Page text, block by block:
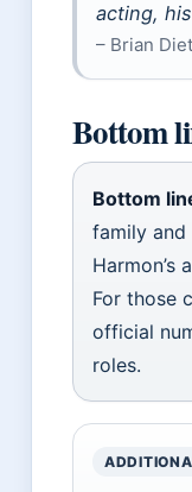
acting,
– Brian
Bottom
Bottom
family and
Harmon’s
For those
official
roles.